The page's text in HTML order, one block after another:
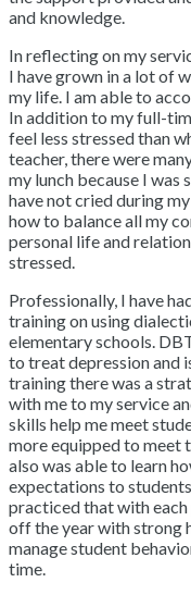
and knowledge.
In reflecting on my
I have grown in a lot of
my life. I am able to
In addition to my full-
feel less stressed than
teacher, there were
my lunch because I was
have not cried during
how to balance all my
personal life and
stressed.
Professionally, I have
training on using
elementary schools.
to treat depression and
training there was a
with me to my service
skills help me meet
more equipped to meet
also was able to learn
expectations to
practiced that with
off the year with strong
manage student
time.